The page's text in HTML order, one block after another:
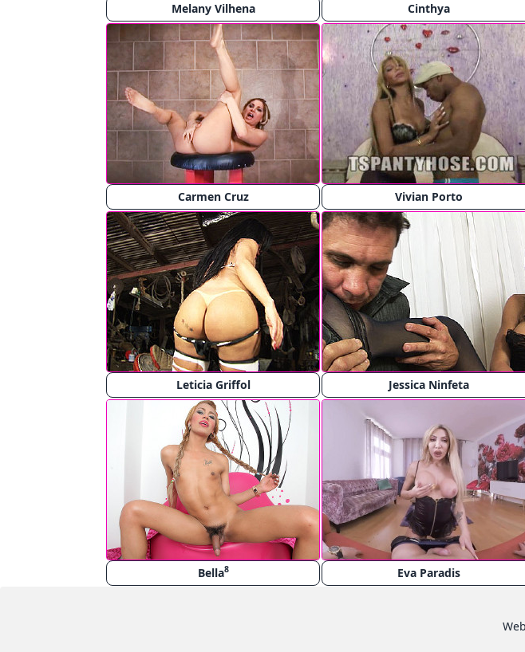
Melany Vilhena Cinthya
Carmen Cruz Vivian Porto
Leticia Griffol Jessica Ninfeta
Bella8 Eva Paradis